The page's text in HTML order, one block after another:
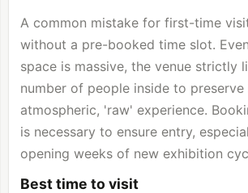
A common mistake for first-time
without a pre-booked time slot.
space is massive, the venue strictly
number of people inside to preserve
atmospheric, 'raw' experience.
is necessary to ensure entry,
opening weeks of new exhibition
Best time to visit